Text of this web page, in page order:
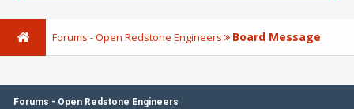
Forums - Open Redstone Engineers Board Message
Forums - Open Redstone Engineers